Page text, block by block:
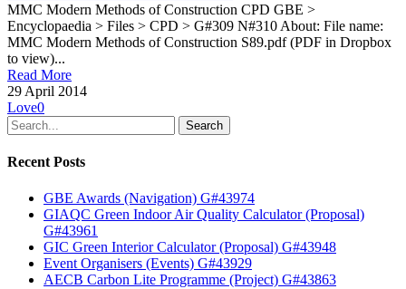
MMC Modern Methods of Construction CPD GBE >
Encyclopaedia > Files > CPD > G#309 N#310 About: File name:
MMC Modern Methods of Construction S89.pdf (PDF in Dropbox
to view)...
Read More
29 April 2014
Love0
Search
Recent Posts
GBE Awards (Navigation) G#43974
GIAQC Green Indoor Air Quality Calculator (Proposal)
G#43961
GIC Green Interior Calculator (Proposal) G#43948
Event Organisers (Events) G#43929
AECB Carbon Lite Programme (Project) G#43863